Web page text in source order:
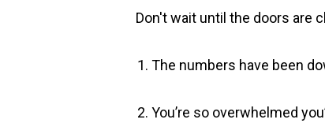
Don't wait until the doors are
The numbers have been
You’re so overwhelmed